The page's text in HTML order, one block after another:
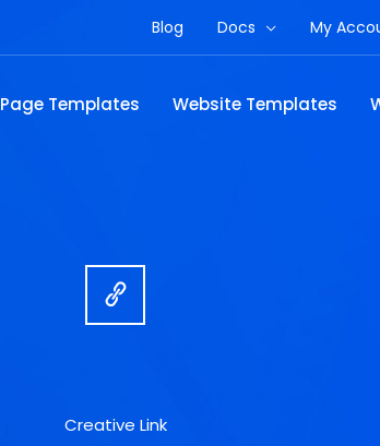
Blog Docs My
Page Templates Website Templates
Creative Link